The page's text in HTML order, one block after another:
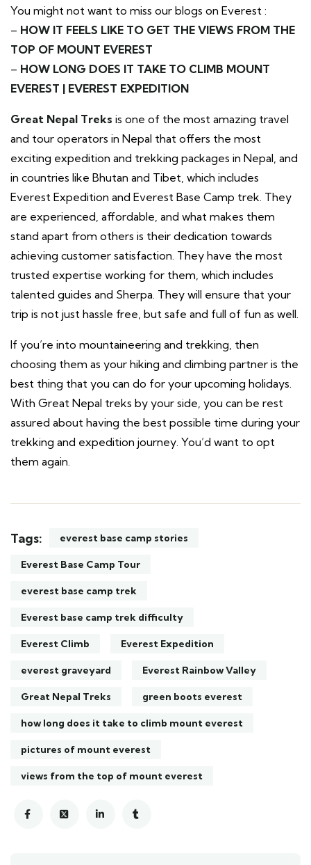
You might not want to miss our blogs on Everest :
– HOW IT FEELS LIKE TO GET THE VIEWS FROM THE
TOP OF MOUNT EVEREST
– HOW LONG DOES IT TAKE TO CLIMB MOUNT
EVEREST | EVEREST EXPEDITION
Great Nepal Treks is one of the most amazing travel
and tour operators in Nepal that offers the most
exciting expedition and trekking packages in Nepal, and
in countries like Bhutan and Tibet, which includes
Everest Expedition and Everest Base Camp trek. They
are experienced, affordable, and what makes them
stand apart from others is their dedication towards
achieving customer satisfaction. They have the most
trusted expertise working for them, which includes
talented guides and Sherpa. They will ensure that your
trip is not just hassle free, but safe and full of fun as well.
If you’re into mountaineering and trekking, then
choosing them as your hiking and climbing partner is the
best thing that you can do for your upcoming holidays.
With Great Nepal treks by your side, you can be rest
assured about having the best possible time during your
trekking and expedition journey. You’d want to opt
them again.
Tags: everest base camp stories
Everest Base Camp Tour
everest base camp trek
Everest base camp trek difficulty
Everest Climb Everest Expedition
everest graveyard Everest Rainbow Valley
Great Nepal Treks green boots everest
how long does it take to climb mount everest
pictures of mount everest
views from the top of mount everest